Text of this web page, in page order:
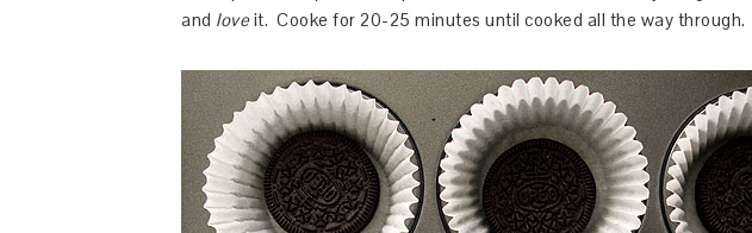
and loveit. Cooke for 20-25 minutes until cooked all the way through.